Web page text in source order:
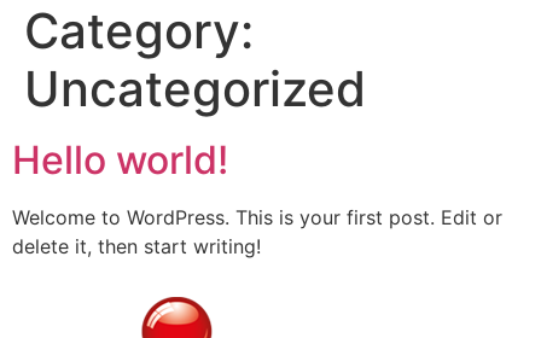
Category:
Uncategorized
Hello world!
Welcome to WordPress. This is your first post. Edit or
delete it, then start writing!